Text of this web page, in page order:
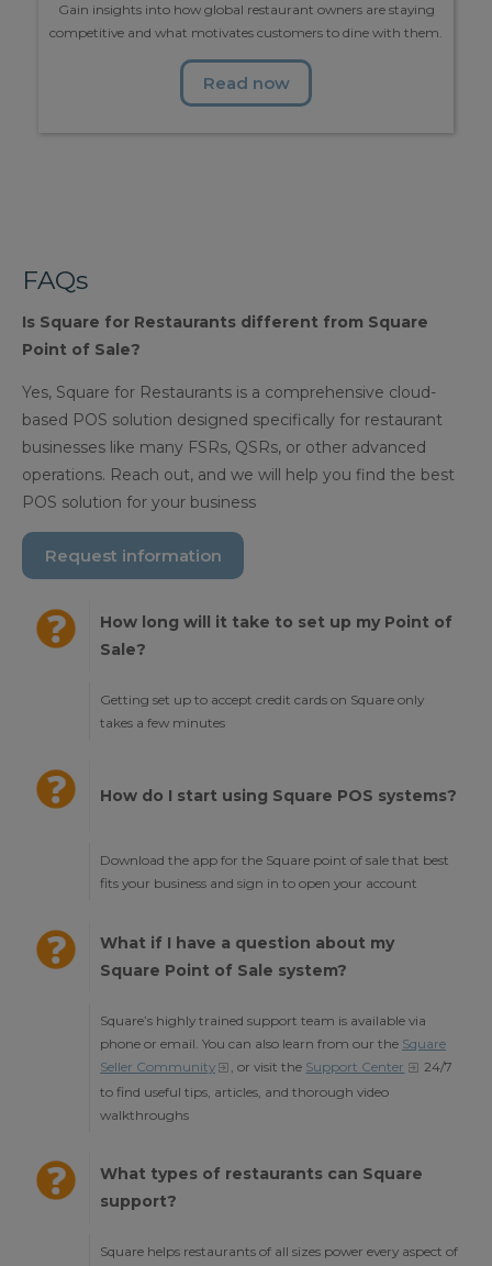
Gain insights into how global restaurant owners are staying
competitive and what motivates customers to dine with them.
Read now
FAQs
Is Square for Restaurants different from Square
Point of Sale?
Yes, Square for Restaurants is a comprehensive cloud-
based POS solution designed specifically for restaurant
businesses like many FSRs, QSRs, or other advanced
operations. Reach out, and we will help you find the best
POS solution for your business
Request information
How long will it take to set up my Point of
Sale?
Getting set up to accept credit cards on Square only
takes a few minutes
How do I start using Square POS systems?
Download the app for the Square point of sale that best
fits your business and sign in to open your account
What if I have a question about my
Square Point of Sale system?
Square’s highly trained support team is available via
phone or email. You can also learn from our the Square
Seller Community
, or visit the Support Center
24/7
to find useful tips, articles, and thorough video
walkthroughs
What types of restaurants can Square
support?
Square helps restaurants of all sizes power every aspect of